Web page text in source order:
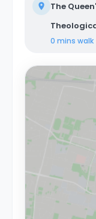
The
0 mins walk